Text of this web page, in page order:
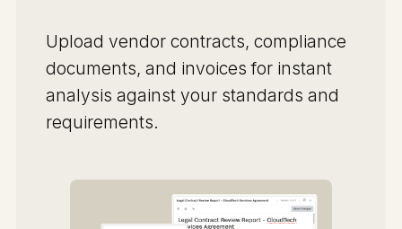
Upload vendor contracts, compliance
documents, and invoices for instant
analysis against your standards and
requirements.